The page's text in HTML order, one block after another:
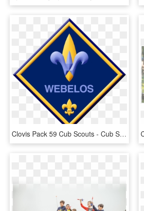
Clovis Pack 59 Cub Scouts - Cub Scout Webelos Logo, HD Png Download